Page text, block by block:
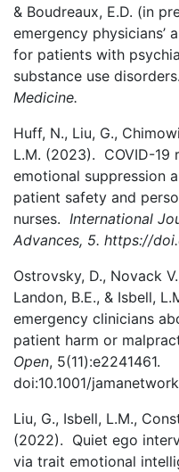
& Boudreaux, E.D. (in
emergency physicians’
for patients with
substance use
Medicine.
Huff, N., Liu, G.,
L.M. (2023). COVID-19
emotional suppression
patient safety and
nurses. International
Advances, 5. https://
Ostrovsky, D., Novack
Landon, B.E., & Isbell,
emergency clinicians
patient harm or
Open, 5(11):e2241461.
doi:10.1001/
Liu, G., Isbell, L.M.,
(2022). Quiet ego
via trait emotional